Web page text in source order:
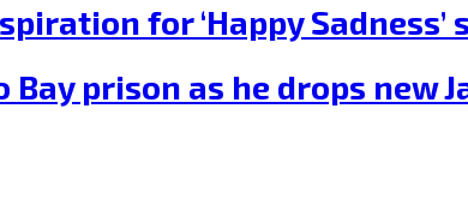
for ‘Happy
prison as he drops new